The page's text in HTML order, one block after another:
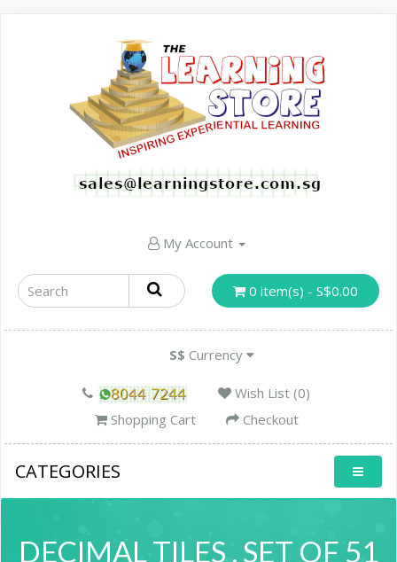
My Account
0 item(s) - S$0.00
S$ Currency
Wish List (0)
Shopping Cart
Checkout
CATEGORIES
DECIMAL TILES , SET OF 51